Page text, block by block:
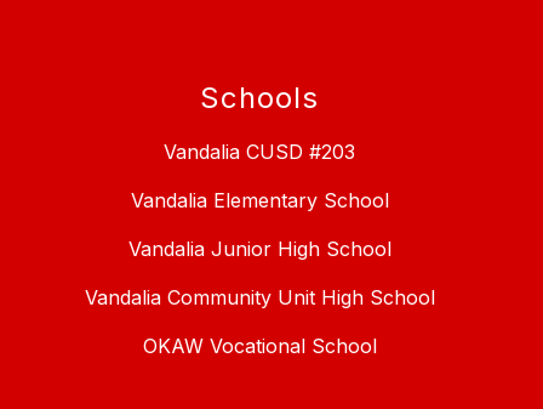
Schools
Vandalia CUSD #203
Vandalia Elementary School
Vandalia Junior High School
Vandalia Community Unit High School
OKAW Vocational School